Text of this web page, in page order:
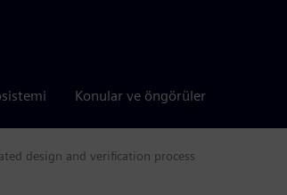
Konular ve öngörüler
design and verification process